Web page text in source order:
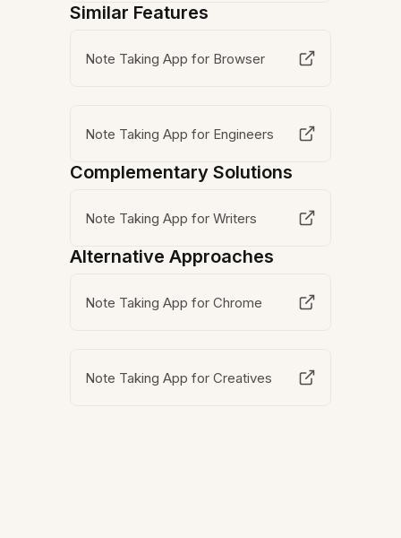
Similar Features
Note Taking App for Browser
Note Taking App for Engineers
Complementary Solutions
Note Taking App for Writers
Alternative Approaches
Note Taking App for Chrome
Note Taking App for Creatives